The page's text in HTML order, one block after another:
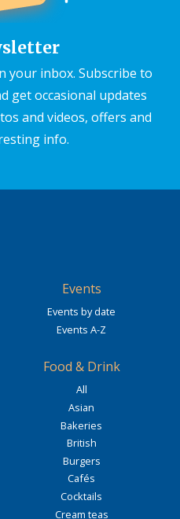
your inbox. Subscribe to
get occasional updates
and videos, offers and
info.
Events
Events by date
Events A-Z
Food & Drink
All
Asian
Bakeries
British
Burgers
Cafés
Cocktails
Cream teas